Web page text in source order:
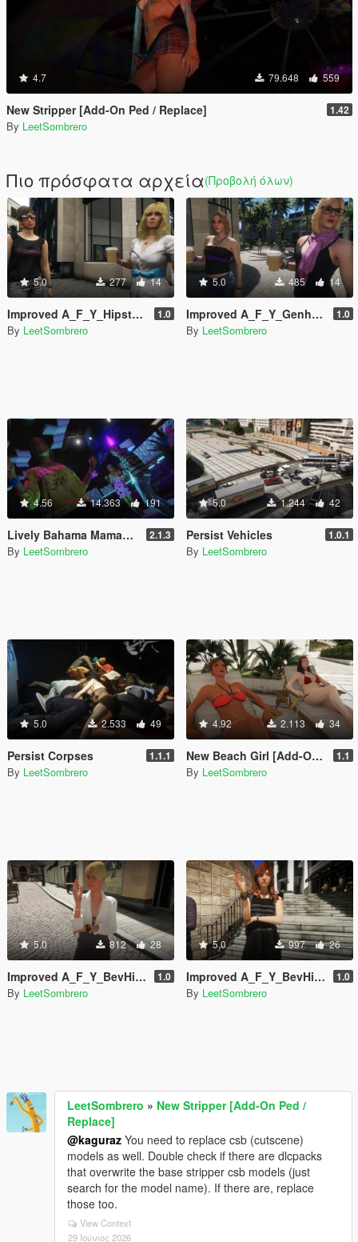
4.7 79.648 559
New Stripper [Add-On Ped / Replace] 1.42
By LeetSombrero
Πιο πρόσφατα αρχεία(Προβολή όλων)
5.0 277 14
Improved A_F_Y_Hipster_01 [Enhanced / Legacy] [Add-On Ped / Replace] 1.0
By LeetSombrero
5.0 485 14
Improved A_F_Y_Genhot_01 [Enhanced / Legacy] [Add-On Ped / Replace] 1.0
By LeetSombrero
4.56 14.363 191
Lively Bahama Mamas [Enhanced & Legacy] 2.1.3
By LeetSombrero
5.0 1.244 42
Persist Vehicles 1.0.1
By LeetSombrero
5.0 2.533 49
Persist Corpses 1.1.1
By LeetSombrero
4.92 2.113 34
New Beach Girl [Add-On Ped / Replace] 1.1
By LeetSombrero
5.0 812 28
Improved A_F_Y_BevHills_03 [Enhanced / Legacy] [Add-On Ped / Replace] 1.0
By LeetSombrero
5.0 997 26
Improved A_F_Y_BevHills_02 [Enhanced / Legacy] [Add-On Ped / Replace] 1.0
By LeetSombrero
LeetSombrero » New Stripper [Add-On Ped /
Replace]
@kaguraz You need to replace csb (cutscene)
models as well. Double check if there are dlcpacks
that overwrite the base stripper csb models (just
search for the model name). If there are, replace
those too.
View Context
29 Ιούνιος 2026